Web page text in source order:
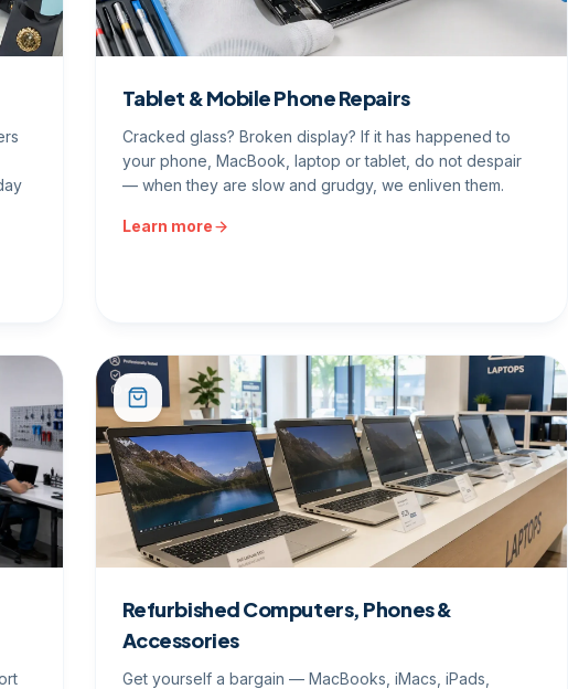
Tablet & Mobile Phone Repairs
Cracked glass? Broken display? If it has happened to
your phone, MacBook, laptop or tablet, do not despair
— when they are slow and grudgy, we enliven them.
Learn more
Refurbished Computers, Phones &
Accessories
Get yourself a bargain — MacBooks, iMacs, iPads,